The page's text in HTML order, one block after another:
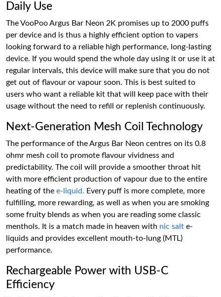
Daily Use
The VooPoo Argus Bar Neon 2K promises up to 2000 puffs
per device and is thus a highly efficient option to vapers
looking forward to a reliable high performance, long-lasting
device. If you would spend the whole day using it or use it at
regular intervals, this device will make sure that you do not
get out of flavour or vapour soon. This is best suited to
users who want a reliable kit that will keep pace with their
usage without the need to refill or replenish continuously.
Next-Generation Mesh Coil Technology
The performance of the Argus Bar Neon centres on its 0.8
ohmr mesh coil to promote flavour vividness and
predictability. The coil will provide a smoother throat hit
with more efficient production of vapour due to the entire
heating of the e-liquid. Every puff is more complete, more
fulfilling, more rewarding, as well as when you are smoking
some fruity blends as when you are reading some classic
menthols. It is a match made in heaven with nic salt e-
liquids and provides excellent mouth-to-lung (MTL)
performance.
Rechargeable Power with USB-C
Efficiency